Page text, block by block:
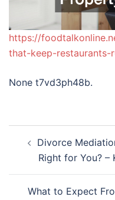
https://
that-keep-restaurants-
None t7vd3ph48b.
navigation
Divorce
Right for You? –
What to Expect